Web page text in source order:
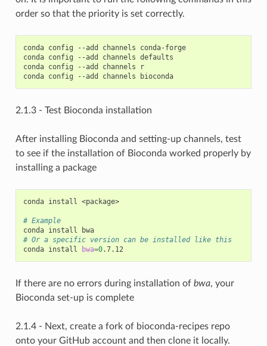
order so that the priority is set correctly.
conda config --add channels conda-forge
conda config --add channels defaults
conda config --add channels r
conda config --add channels bioconda
2.1.3 - Test Bioconda installation
After installing Bioconda and setting-up channels, test
to see if the installation of Bioconda worked properly by
installing a package
conda install <package>
# Example
conda install bwa
# Or a specific version can be installed like this
conda install
bwa=0 .7.12
If there are no errors during installation of bwa, your
Bioconda set-up is complete
2.1.4 - Next, create a fork of bioconda-recipes repo
onto your GitHub account and then clone it locally.